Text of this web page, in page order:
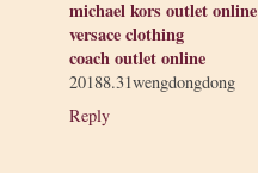
michael kors outlet online
versace clothing
coach outlet online
20188.31wengdongdong
Reply